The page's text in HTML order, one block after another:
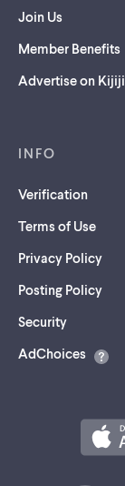
Join Us
Member Benefits
Advertise on Kijiji
INFO
Verification
Terms of Use
Privacy Policy
Posting Policy
Security(opens
a
AdChoices